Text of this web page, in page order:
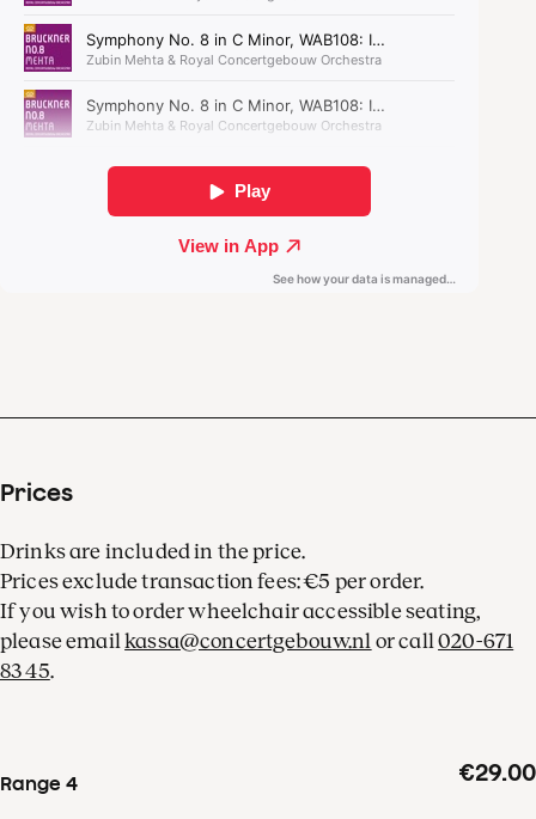
the 1950s did the Concertgebouw Orchestra truly
become a Bruckner Orchestra.
Bruckner invites you in,
takes you along, and never
lets you go.
Prices
Drinks are included in the price.
Prices exclude transaction fees: €5 per order.
If you wish to order wheelchair accessible seating,
please emailkassa@concertgebouw.nl or call020-671
83 45.
Range 4 €29.00